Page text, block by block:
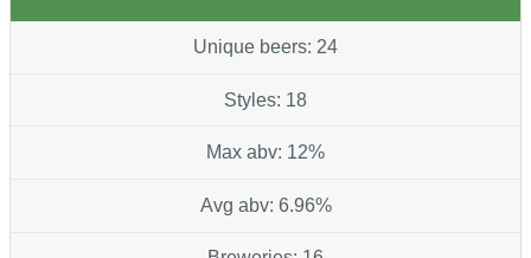
Unique beers: 24
Styles: 18
Max abv: 12%
Avg abv: 6.96%